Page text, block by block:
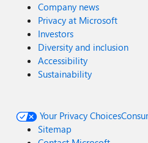
Company news
Privacy at Microsoft
Investors
Diversity and inclusion
Accessibility
Sustainability
Your Privacy Choices
Sitemap